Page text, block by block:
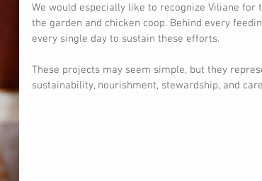
We would especially like to recognize Viliane
the garden and chicken coop. Behind every
every single day to sustain these efforts.
These projects may seem simple, but they
sustainability, nourishment, stewardship, and